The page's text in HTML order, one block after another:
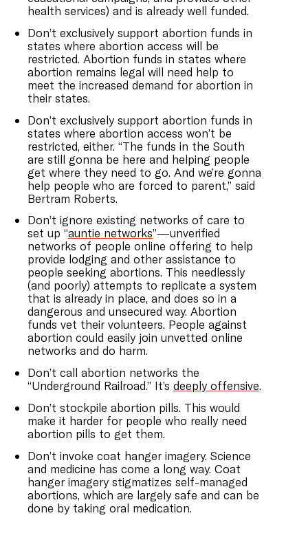
health services) and is already well funded.
Don’t exclusively support abortion funds in
states where abortion access will be
restricted. Abortion funds in states where
abortion remains legal will need help to
meet the increased demand for abortion in
their states.
Don’t exclusively support abortion funds in
states where abortion access won’t be
restricted, either. “The funds in the South
are still gonna be here and helping people
get where they need to go. And we’re gonna
help people who are forced to parent,” said
Bertram Roberts.
Don’t ignore existing networks of care to
set up “auntie networks”—unverified
networks of people online offering to help
provide lodging and other assistance to
people seeking abortions. This needlessly
(and poorly) attempts to replicate a system
that is already in place, and does so in a
dangerous and unsecured way. Abortion
funds vet their volunteers. People against
abortion could easily join unvetted online
networks and do harm.
Don’t call abortion networks the
“Underground Railroad.” It’s deeply offensive.
Don’t stockpile abortion pills. This would
make it harder for people who really need
abortion pills to get them.
Don’t invoke coat hanger imagery. Science
and medicine has come a long way. Coat
hanger imagery stigmatizes self-managed
abortions, which are largely safe and can be
done by taking oral medication.